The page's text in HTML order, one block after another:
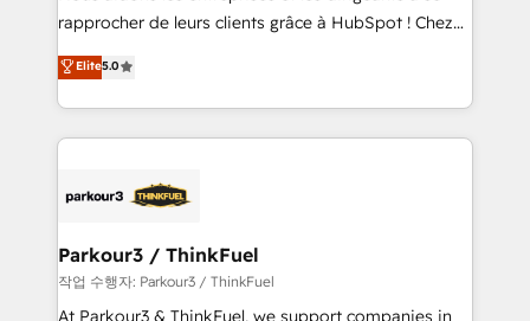
business services. We prepare a customized
impact of your digital transformation, including a
detailed financial rationale with a focus on ROI and
embark on a transformational journey that sets your
business up for long-term success. Unlock your
rapprocher de leurs clients grâce à HubSpot ! Chez
DIGITALISIM, nous avons l'intime conviction que la
réussite des entreprises passe par l’innovation web,
le marketing digital, et la relation client ! C'est
pourquoi, nos experts sont à la fois capables de
référencement, votre stratégie digitale et le pilotage
projet HubSpot avec DIGITALISIM : 🧽 Nettoyage,
migration et intégration des bases de données. 🚀
Développement des interfaces avec vos logiciels
Elite5.0
Parkour3 / ThinkFuel
작업 수행자: Parkour3 / ThinkFuel
At Parkour3 & ThinkFuel, we support companies in